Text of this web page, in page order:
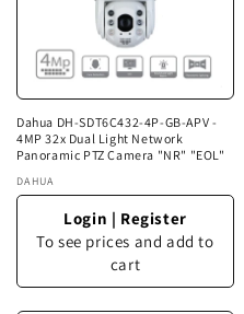
Dahua DH-SDT6C432-4P-GB-APV -
4MP 32x Dual Light Network
Panoramic PTZ Camera "NR" "EOL"
Vendor:
DAHUA
Login | Register
To see prices and add to
cart